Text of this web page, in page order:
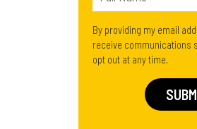
By providing my email
receive communications
opt out at any time.